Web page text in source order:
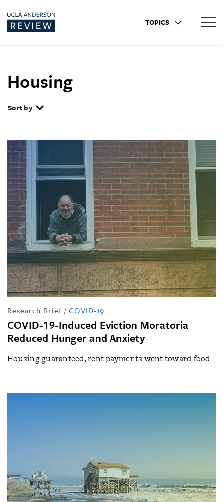
TOPICS
Housing
Sort by
Research Brief / COVID-19
COVID-19-Induced Eviction Moratoria
Reduced Hunger and Anxiety
Housing guaranteed, rent payments went toward food